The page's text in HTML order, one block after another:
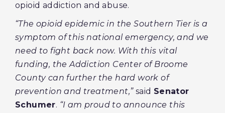
opioid addiction and abuse.
“The opioid epidemic in the Southern Tier is a
symptom of this national emergency, and we
need to fight back now. With this vital
funding, the Addiction Center of Broome
County can further the hard work of
prevention and treatment,”said Senator
Schumer. “I am proud to announce this